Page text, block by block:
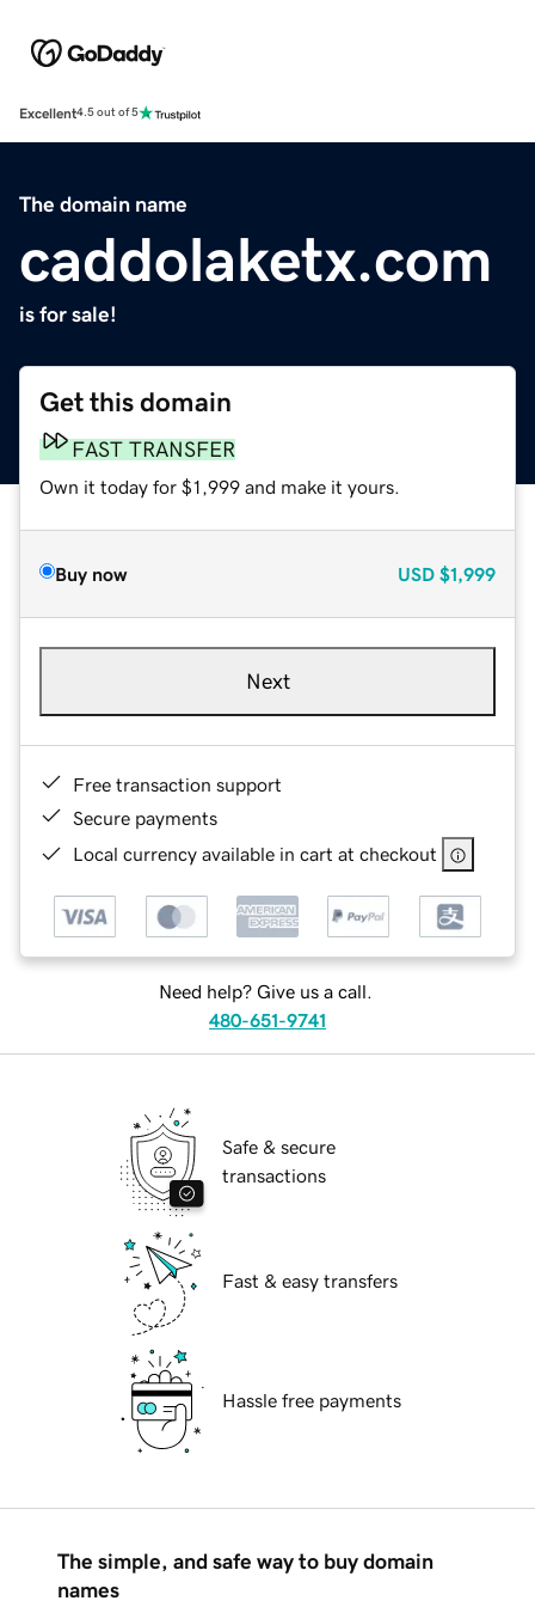
Excellent4.5 out of 5
The domain name
caddolaketx.com
is for sale!
Get this domain
FAST TRANSFER
Own it today for $1,999 and make it yours.
Buy now USD $1,999
Next
Free transaction support
Secure payments
Local currency available in cart at checkout
Need help? Give us a call.
480-651-9741
Safe & secure
transactions
Fast & easy transfers
Hassle free payments
The simple, and safe way to buy domain
names